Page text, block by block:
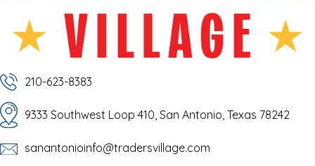
210-623-8383
9333 Southwest Loop 410, San Antonio, Texas 78242
sanantonioinfo@tradersvillage.com